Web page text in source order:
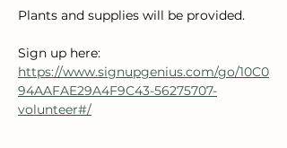
Plants and supplies will be provided.
Sign up here:
https://www.signupgenius.com/go/10C0
94AAFAE29A4F9C43-56275707-
volunteer#/